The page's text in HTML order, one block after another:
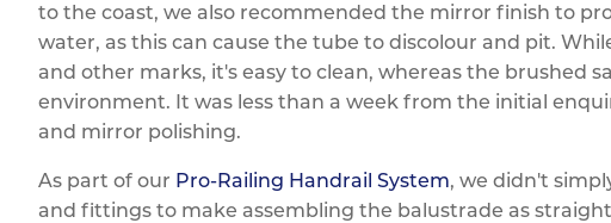
to the coast, we also recommended the mirror finish to
water, as this can cause the tube to discolour and pit.
and other marks, it's easy to clean, whereas the brushed
environment. It was less than a week from the initial
and mirror polishing.
As part of our Pro-Railing Handrail System, we didn't
and fittings to make assembling the balustrade as